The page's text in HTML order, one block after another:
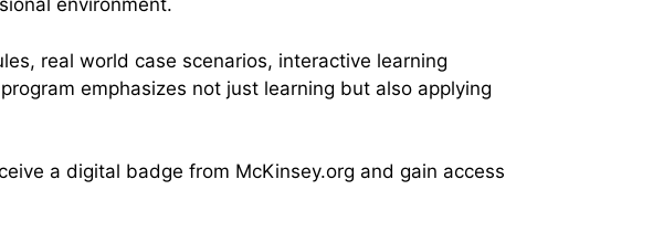
environment.
real world case scenarios, interactive learning
emphasizes not just learning but also applying
a digital badge from McKinsey.org and gain access